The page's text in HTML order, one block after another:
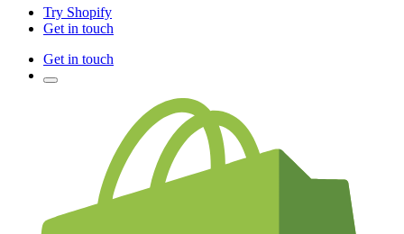
Try Shopify
Get in touch
Get in touch